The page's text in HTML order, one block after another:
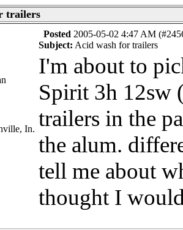
trailers
Posted 2005-05-02 4:47 AM
Subject: Acid wash for trailers
In.
I'm about to
Spirit 3h 12sw
trailers in the
the alum.
tell me about
thought I